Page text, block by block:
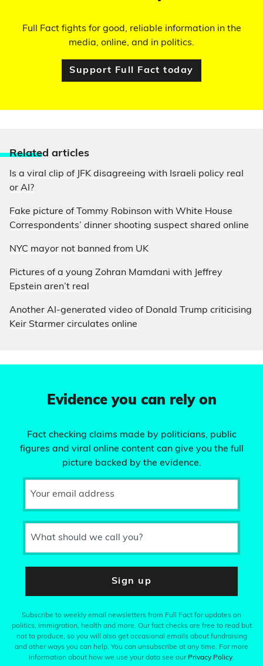
Full Fact fights for good, reliable information in the
media, online, and in politics.
Support Full Fact today
Related articles
Is a viral clip of JFK disagreeing with Israeli policy real
or AI?
Fake picture of Tommy Robinson with White House
Correspondents’ dinner shooting suspect shared online
NYC mayor not banned from UK
Pictures of a young Zohran Mamdani with Jeffrey
Epstein aren’t real
Another AI-generated video of Donald Trump criticising
Keir Starmer circulates online
Evidence you can rely on
Fact checking claims made by politicians, public
figures and viral online content can give you the full
picture backed by the evidence.
Your email address
What should we call you?
Sign up
Subscribe to weekly email newsletters from Full Fact for updates on
politics, immigration, health and more. Our fact checks are free to read but
not to produce, so you will also get occasional emails about fundraising
and other ways you can help. You can unsubscribe at any time. For more
information about how we use your data see our Privacy Policy.